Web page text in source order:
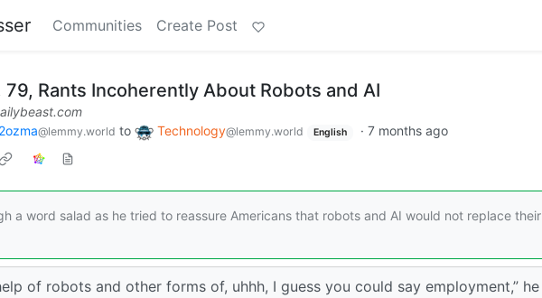
Communities Create Post
79, Rants Incoherently About Robots and AI
@lemmy.world to Technology@lemmy.world English · 7 months ago
a word salad as he tried to reassure Americans that robots and AI would not replace their
of robots and other forms of, uhhh, I guess you could say employment,” he